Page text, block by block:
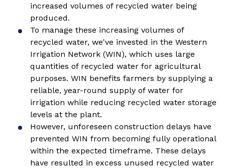
increased volumes of recycled water being
produced.
To manage these increasing volumes of
recycled water, we've invested in the Western
Irrigation Network (WIN), which uses large
quantities of recycled water for agricultural
purposes. WIN benefits farmers by supplying a
reliable, year-round supply of water for
irrigation while reducing recycled water storage
levels at the plant.
However, unforeseen construction delays have
prevented WIN from becoming fully operational
within the expected timeframe. These delays
have resulted in excess unused recycled water